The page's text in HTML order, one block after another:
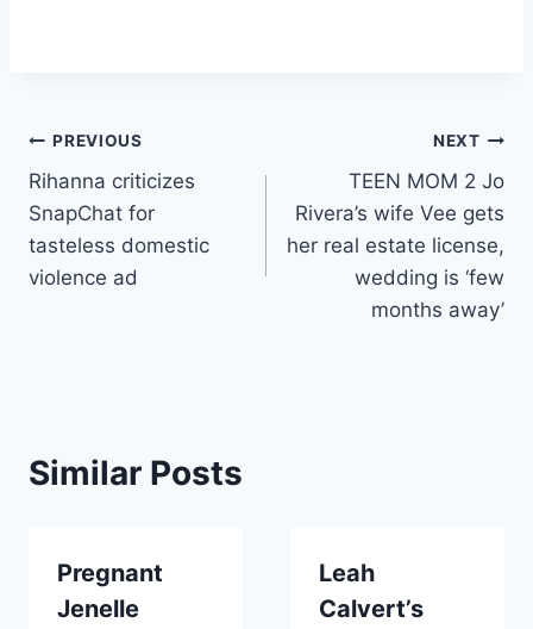
Post
navigation
PREVIOUS
Rihanna criticizes
SnapChat for
tasteless domestic
violence ad
NEXT
TEEN MOM 2 Jo
Rivera’s wife Vee gets
her real estate license,
wedding is ‘few
months away’
Similar Posts
Pregnant
Jenelle
Leah
Calvert’s